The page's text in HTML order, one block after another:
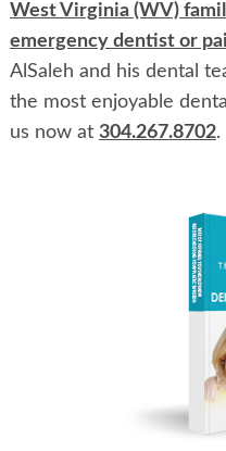
West Virginia (WV)
emergency dentist or
AlSaleh and his dental
the most enjoyable
us now at 304.267.8702.